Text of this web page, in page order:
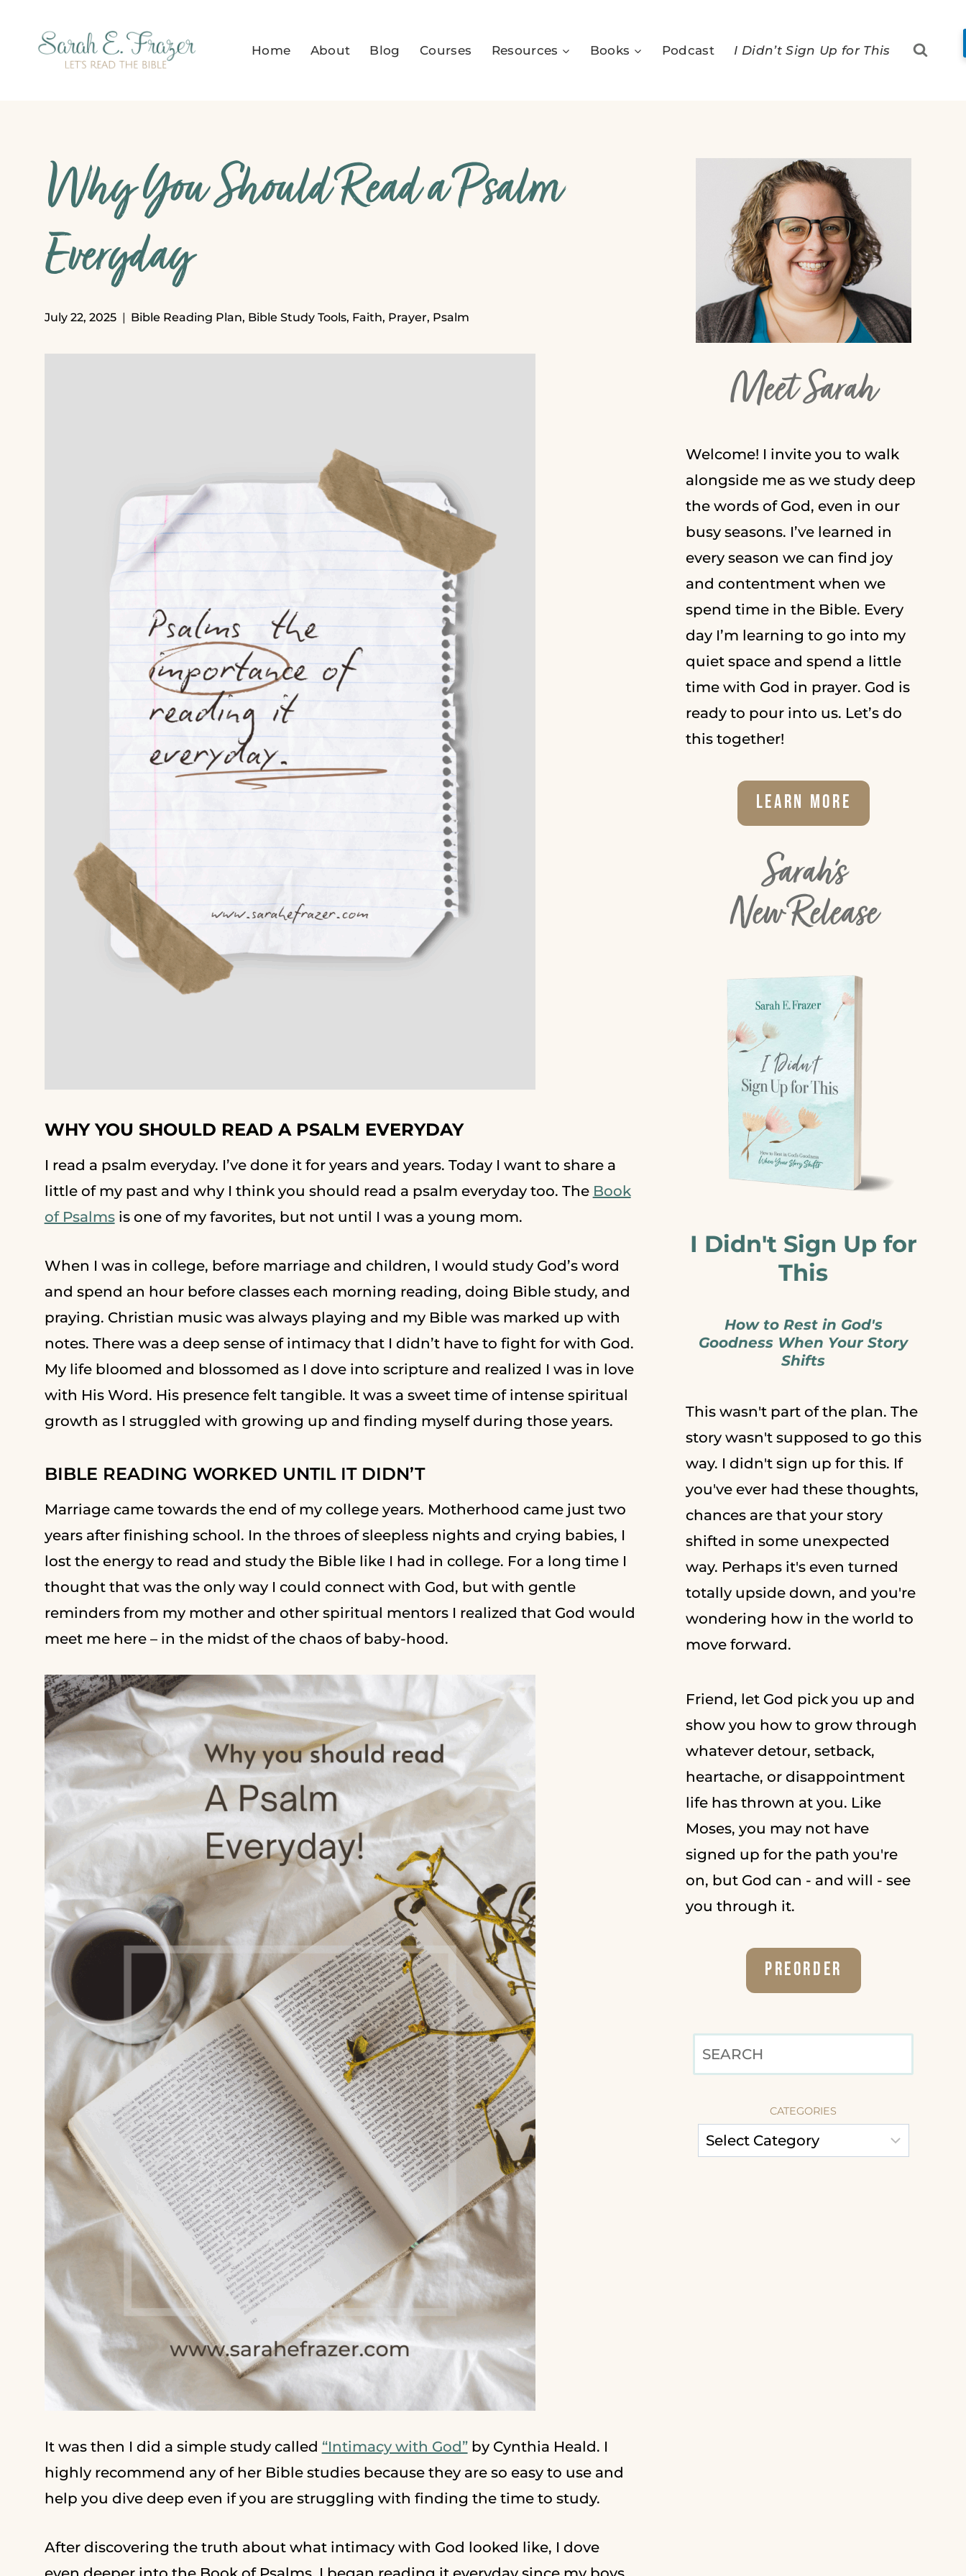
Home About Blog Courses Resources Books Podcast I Didn’t Sign Up for This
Why You Should Read a Psalm
Everyday
July 22, 2025 Bible Reading Plan, Bible Study Tools, Faith, Prayer, Psalm
WHY YOU SHOULD READ A PSALM EVERYDAY
I read a psalm everyday. I’ve done it for years and years. Today I want to share a
little of my past and why I think you should read a psalm everyday too. The Book
of Psalmsis one of my favorites, but not until I was a young mom.
When I was in college, before marriage and children, I would study God’s word
and spend an hour before classes each morning reading, doing Bible study, and
praying. Christian music was always playing and my Bible was marked up with
notes. There was a deep sense of intimacy that I didn’t have to fight for with God.
My life bloomed and blossomed as I dove into scripture and realized I was in love
with His Word. His presence felt tangible. It was a sweet time of intense spiritual
growth as I struggled with growing up and finding myself during those years.
BIBLE READING WORKED UNTIL IT DIDN’T
Marriage came towards the end of my college years. Motherhood came just two
years after finishing school. In the throes of sleepless nights and crying babies, I
lost the energy to read and study the Bible like I had in college. For a long time I
thought that was the only way I could connect with God, but with gentle
reminders from my mother and other spiritual mentors I realized that God would
meet me here – in the midst of the chaos of baby-hood.
It was then I did a simple study called “Intimacy with God”by Cynthia Heald. I
highly recommend any of her Bible studies because they are so easy to use and
help you dive deep even if you are struggling with finding the time to study.
After discovering the truth about what intimacy with God looked like, I dove
Meet Sarah
Welcome! I invite you to walk
alongside me as we study deep
the words of God, even in our
busy seasons. I’ve learned in
every season we can find joy
and contentment when we
spend time in the Bible. Every
day I’m learning to go into my
quiet space and spend a little
time with God in prayer. God is
ready to pour into us. Let’s do
this together!
Learn More
Sarah's
New Release
I Didn't Sign Up for
This
How to Rest in God's
Goodness When Your Story
Shifts
This wasn't part of the plan. The
story wasn't supposed to go this
way. I didn't sign up for this. If
you've ever had these thoughts,
chances are that your story
shifted in some unexpected
way. Perhaps it's even turned
totally upside down, and you're
wondering how in the world to
move forward.
Friend, let God pick you up and
show you how to grow through
whatever detour, setback,
heartache, or disappointment
life has thrown at you. Like
Moses, you may not have
signed up for the path you're
on, but God can - and will - see
you through it.
Preorder
CATEGORIES